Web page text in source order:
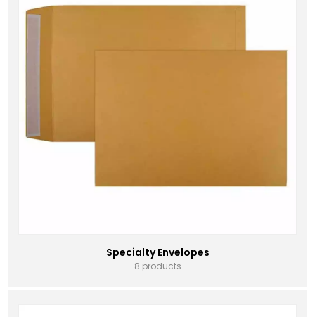
Specialty Envelopes
8 products